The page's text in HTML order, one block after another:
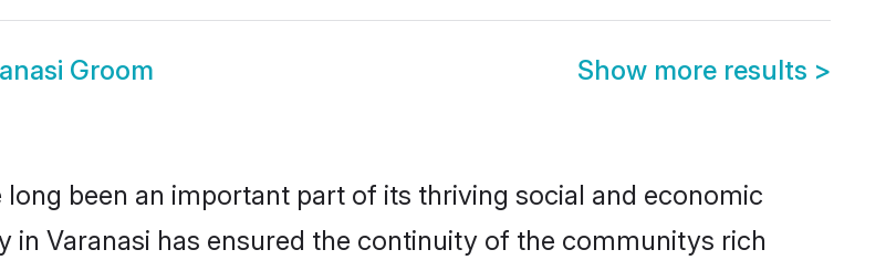
Groom Show more results >
been an important part of its thriving social and economic
in Varanasi has ensured the continuity of the communitys rich